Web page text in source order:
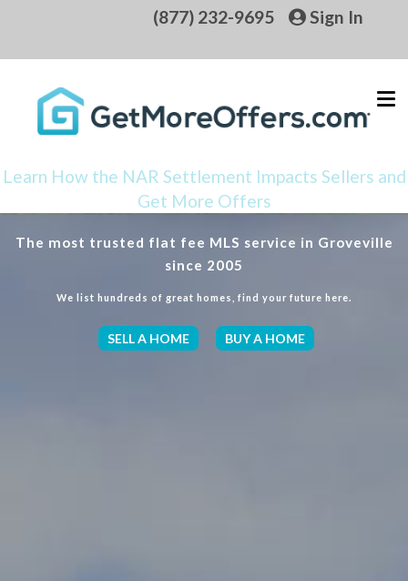
(877) 232-9695 Sign In
Learn How the NAR Settlement Impacts Sellers and
Get More Offers
The most trusted flat fee MLS service in Groveville
since 2005
We list hundreds of great homes, find your future here.
SELL A HOME BUY A HOME